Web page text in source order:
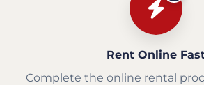
Rent Online
Complete the online rental